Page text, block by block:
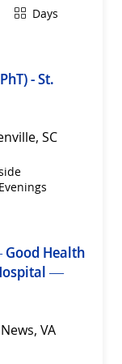
ShiftDays
- St.
SC
Health
—
VA